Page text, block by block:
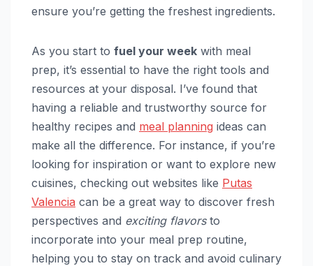
ensure you’re getting the freshest ingredients.
As you start to fuel your week with meal
prep, it’s essential to have the right tools and
resources at your disposal. I’ve found that
having a reliable and trustworthy source for
healthy recipes and meal planning ideas can
make all the difference. For instance, if you’re
looking for inspiration or want to explore new
cuisines, checking out websites like Putas
Valencia can be a great way to discover fresh
perspectives and exciting flavorsto
incorporate into your meal prep routine,
helping you to stay on track and avoid culinary